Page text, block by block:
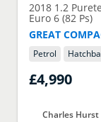
2018 1.2
Euro 6 (82 Ps)
GREAT
Petrol
£4,990
Charles